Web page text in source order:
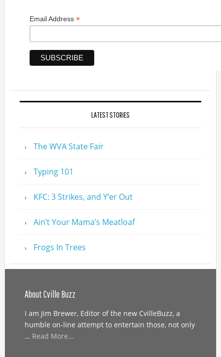
Email Address *
LATEST STORIES
The WVA State Fair
Typing 101
KFC: 3 Strikes, and Y’er Out
Ain’t Your Mama’s Meatloaf
Frogs In Trees
About Cville Buzz
I am Jim Brewer, Editor of the new CvilleBuzz, a
humble on-line attempt to entertain those, not only
… Read More...